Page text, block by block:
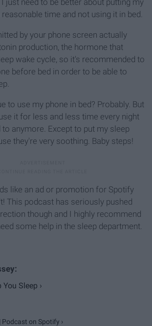
time and not using it in bed.
by your phone screen actually
production, the hormone that
wake cycle, so it's recommended to
before bed in order to be able to
to use my phone in bed? Probably. But
it for less and less time every night
to anymore. Except to put my sleep
they're very soothing. Baby steps!
like an ad or promotion for Spotify
This podcast has seriously pushed
though and I highly recommend
some help in the sleep department.
Sleep ›
Podcast on Spotify ›